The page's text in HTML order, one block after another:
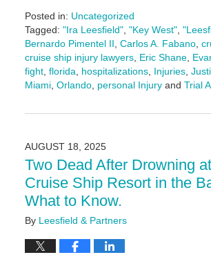
Posted in: Uncategorized
Tagged: "Ira Leesfield", "Key West",
Bernardo Pimentel II, Carlos A. Fabano,
cruise ship injury lawyers, Eric Shane,
fight, florida, hospitalizations, Injuries,
Miami, Orlando, personal Injuryand Trial
September
2:24
pm
AUGUST 18, 2025
Two Dead After Drowning
Cruise Ship Resort in the
What to Know.
By Leesfield & Partners